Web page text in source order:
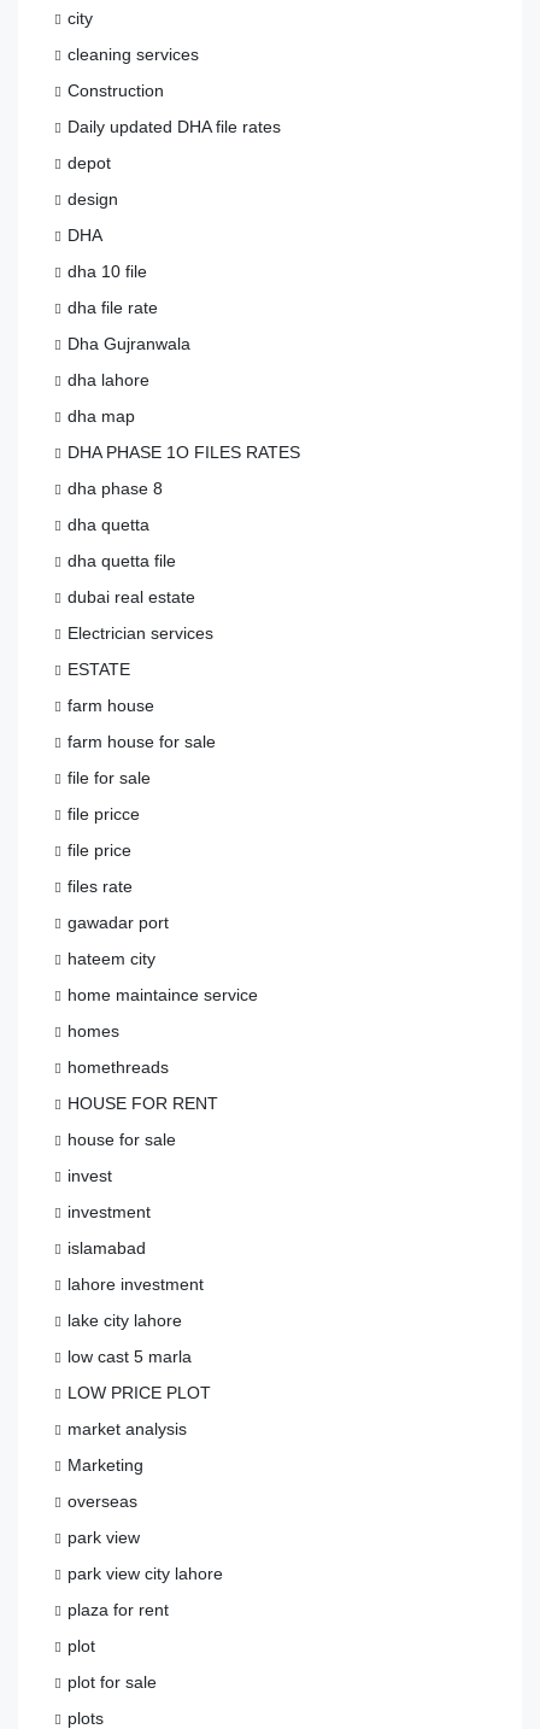
city
cleaning services
Construction
Daily updated DHA file rates
depot
design
DHA
dha 10 file
dha file rate
Dha Gujranwala
dha lahore
dha map
DHA PHASE 1O FILES RATES
dha phase 8
dha quetta
dha quetta file
dubai real estate
Electrician services
ESTATE
farm house
farm house for sale
file for sale
file pricce
file price
files rate
gawadar port
hateem city
home maintaince service
homes
homethreads
HOUSE FOR RENT
house for sale
invest
investment
islamabad
lahore investment
lake city lahore
low cast 5 marla
LOW PRICE PLOT
market analysis
Marketing
overseas
park view
park view city lahore
plaza for rent
plot
plot for sale
plots